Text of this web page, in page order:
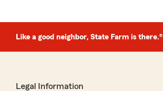
Like a good neighbor, State Farm is there.®
Legal Information